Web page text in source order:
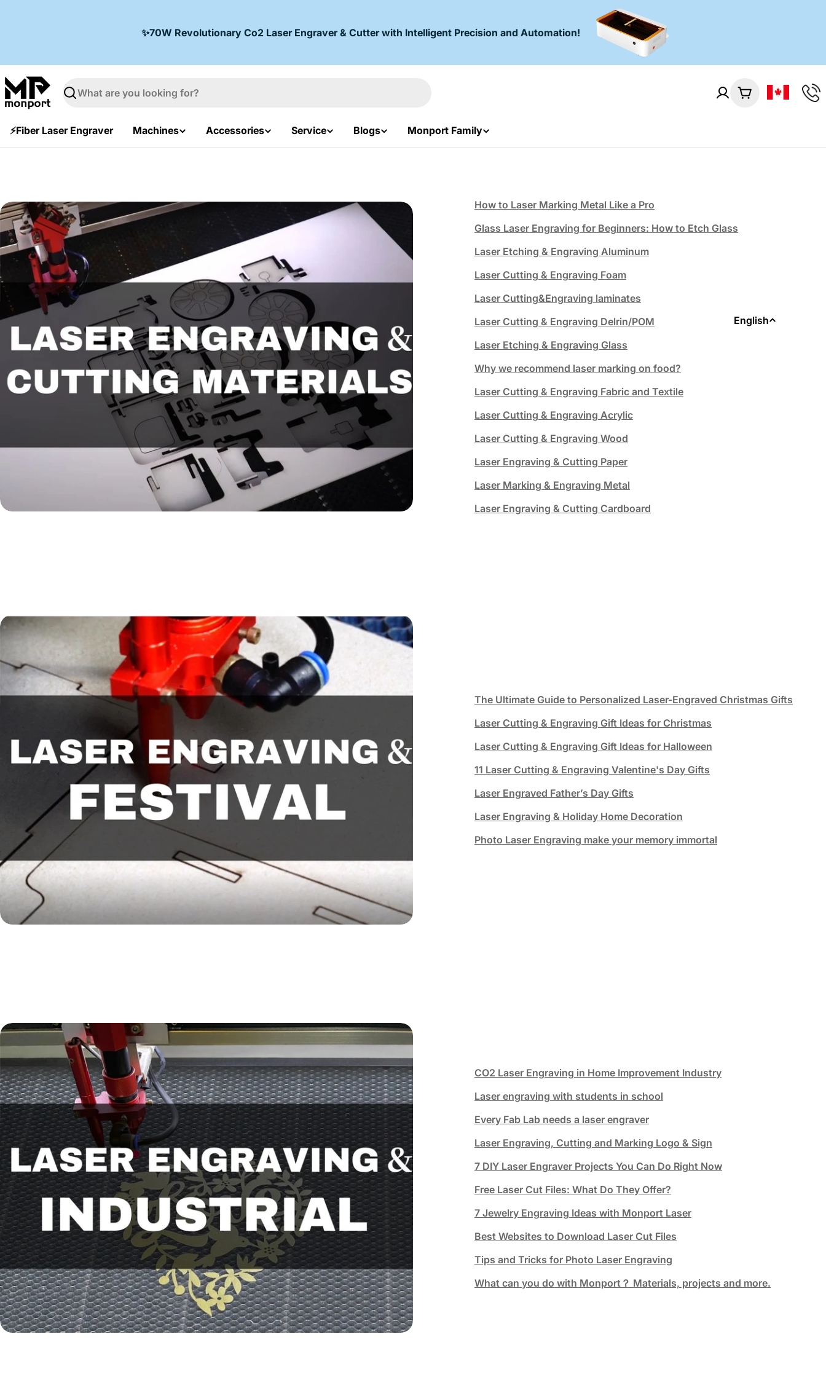
✨70W Revolutionary Co2 Laser Engraver & Cutter with Intelligent Precision and Automation!
Search Cart
⚡Fiber Laser Engraver Machines Accessories Service Blogs Monport Family
How to Laser Marking Metal Like a Pro
Glass Laser Engraving for Beginners: How to Etch Glass
Laser Etching & Engraving Aluminum
Laser Cutting & Engraving Foam
Laser Cutting&Engraving laminates
Laser Cutting & Engraving Delrin/POM
Laser Etching & Engraving Glass
Why we recommend laser marking on food?
Laser Cutting & Engraving Fabric and Textile
Laser Cutting & Engraving Acrylic
Laser Cutting & Engraving Wood
Laser Engraving & Cutting Paper
Laser Marking & Engraving Metal
Laser Engraving & Cutting Cardboard
The Ultimate Guide to Personalized Laser-Engraved Christmas Gifts
Laser Cutting & Engraving Gift Ideas for Christmas
Laser Cutting & Engraving Gift Ideas for Halloween
11 Laser Cutting & Engraving Valentine's Day Gifts
Laser Engraved Father’s Day Gifts
Laser Engraving & Holiday Home Decoration
Photo Laser Engraving make your memory immortal
CO2 Laser Engraving in Home Improvement Industry
Laser engraving with students in school
Every Fab Lab needs a laser engraver
Laser Engraving, Cutting and Marking Logo & Sign
7 DIY Laser Engraver Projects You Can Do Right Now
Free Laser Cut Files: What Do They Offer?
7 Jewelry Engraving Ideas with Monport Laser
Best Websites to Download Laser Cut Files
Tips and Tricks for Photo Laser Engraving
What can you do with Monport？ Materials, projects and more.
L
English